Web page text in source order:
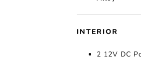
INTERIOR
2 12V DC